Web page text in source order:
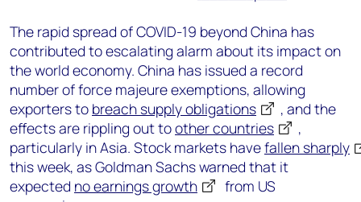
The rapid spread of COVID-19 beyond China has
contributed to escalating alarm about its impact on
the world economy. China has issued a record
number of force majeure exemptions, allowing
exporters to breach supply obligations
, and the
effects are rippling out toother countries
,
particularly in Asia. Stock markets havefallen sharply
this week, as Goldman Sachs warned that it
expected no earnings growth
from US